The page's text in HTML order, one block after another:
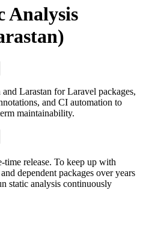
Analysis
Larastan for Laravel packages,
and CI automation to
maintainability.
time release. To keep up with
dependent packages over years
static analysis continuously